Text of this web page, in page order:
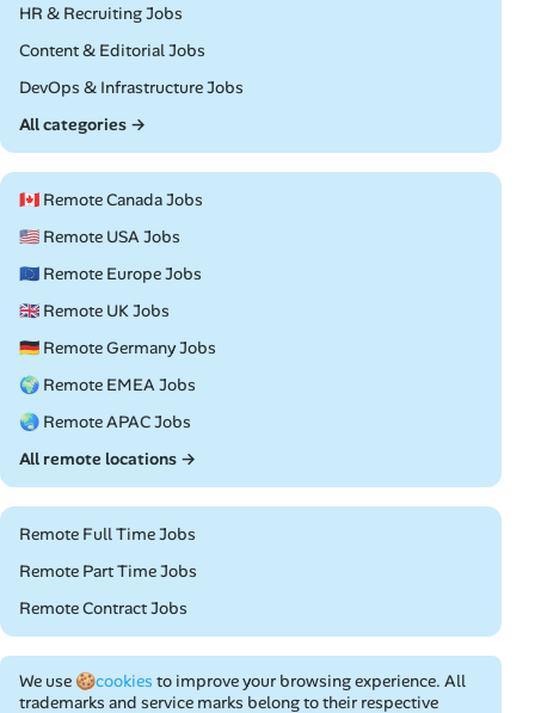
Remote
HR & Recruiting Jobs
Remote
Content & Editorial Jobs
Remote
DevOps & Infrastructure Jobs
All categories →
🇨🇦 Remote Canada Jobs
🇺🇸 Remote USA Jobs
🇪🇺 Remote Europe Jobs
🇬🇧 Remote UK Jobs
🇩🇪 Remote Germany Jobs
🌍 Remote EMEA Jobs
🌏 Remote APAC Jobs
All remote locations →
Remote Full Time Jobs
Remote Part Time Jobs
Remote Contract Jobs
We use 🍪cookies to improve your browsing experience. All
trademarks and service marks belong to their respective